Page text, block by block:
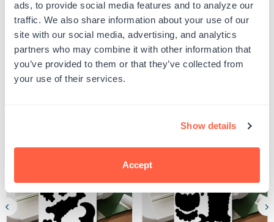
ads, to provide social media features and to analyze our
traffic. We also share information about your use of our
site with our social media, advertising, and analytics
partners who may combine it with other information that
you’ve provided to them or that they’ve collected from
your use of their services.
Show details
Accept
Classic
-
Free
File
Classic
-
Free
File
Related Products